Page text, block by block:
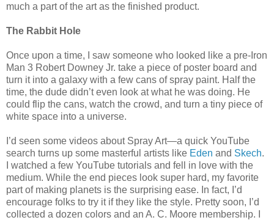
much a part of the art as the finished product.
The Rabbit Hole
Once upon a time, I saw someone who looked like a pre-Iron
Man 3 Robert Downey Jr. take a piece of poster board and
turn it into a galaxy with a few cans of spray paint. Half the
time, the dude didn’t even look at what he was doing. He
could flip the cans, watch the crowd, and turn a tiny piece of
white space into a universe.
I’d seen some videos about Spray Art—a quick YouTube
search turns up some masterful artists like Eden and Skech.
I watched a few YouTube tutorials and fell in love with the
medium. While the end pieces look super hard, my favorite
part of making planets is the surprising ease. In fact, I’d
encourage folks to try it if they like the style. Pretty soon, I’d
collected a dozen colors and an A. C. Moore membership. I